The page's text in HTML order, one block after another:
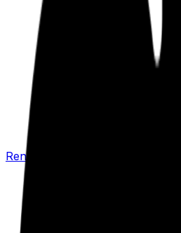
Renew your policy